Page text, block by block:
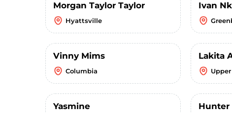
Morgan Taylor Taylor
Hyattsville
Ivan
Vinny Mims
Columbia
Lakita
Yasmine Hunter